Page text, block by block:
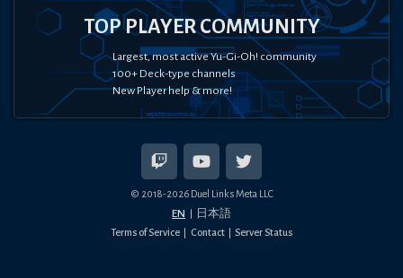
TOP PLAYER COMMUNITY
Largest, most active Yu-Gi-Oh! community
100+ Deck-type channels
New Player help & more!
© 2018-2026Duel Links Meta LLC
EN 日本語
Terms of Service Contact Server Status